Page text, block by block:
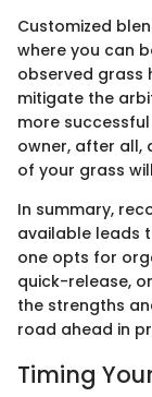
Customized
where you can
observed grass
mitigate the
more
owner, after all,
of your grass
In summary,
available leads
one opts for
quick-release,
the strengths
road ahead in
Timing